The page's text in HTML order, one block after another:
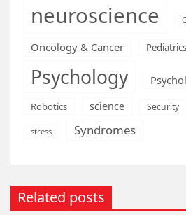
neuroscience
Oncology & Cancer Pediatrics
Psychology
Robotics science Security
stress Syndromes
Related posts